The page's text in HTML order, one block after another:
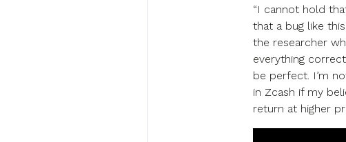
“I cannot hold
that a bug like
the researcher
everything
be perfect. I’m
in Zcash if my
return at higher